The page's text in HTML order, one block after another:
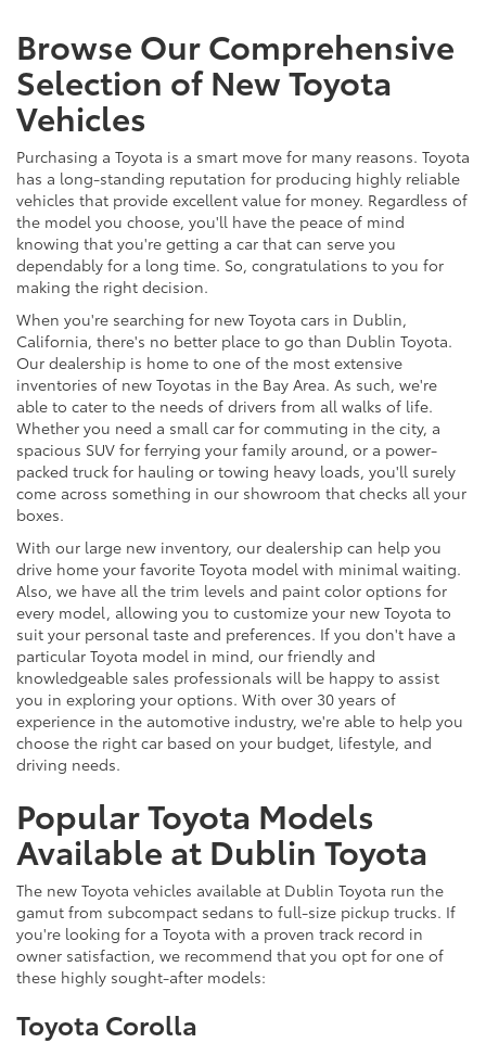
Browse Our Comprehensive
Selection of New Toyota
Vehicles
Purchasing a Toyota is a smart move for many reasons. Toyota
has a long-standing reputation for producing highly reliable
vehicles that provide excellent value for money. Regardless of
the model you choose, you'll have the peace of mind
knowing that you're getting a car that can serve you
dependably for a long time. So, congratulations to you for
making the right decision.
When you're searching for new Toyota cars in Dublin,
California, there's no better place to go than Dublin Toyota.
Our dealership is home to one of the most extensive
inventories of new Toyotas in the Bay Area. As such, we're
able to cater to the needs of drivers from all walks of life.
Whether you need a small car for commuting in the city, a
spacious SUV for ferrying your family around, or a power-
packed truck for hauling or towing heavy loads, you'll surely
come across something in our showroom that checks all your
boxes.
With our large new inventory, our dealership can help you
drive home your favorite Toyota model with minimal waiting.
Also, we have all the trim levels and paint color options for
every model, allowing you to customize your new Toyota to
suit your personal taste and preferences. If you don't have a
particular Toyota model in mind, our friendly and
knowledgeable sales professionals will be happy to assist
you in exploring your options. With over 30 years of
experience in the automotive industry, we're able to help you
choose the right car based on your budget, lifestyle, and
driving needs.
Popular Toyota Models
Available at Dublin Toyota
The new Toyota vehicles available at Dublin Toyota run the
gamut from subcompact sedans to full-size pickup trucks. If
you're looking for a Toyota with a proven track record in
owner satisfaction, we recommend that you opt for one of
these highly sought-after models:
Toyota Corolla